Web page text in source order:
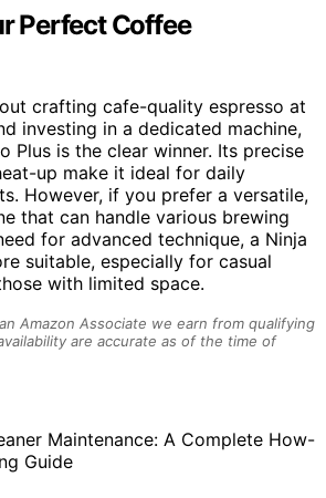
Perfect Coffee
crafting cafe-quality espresso at
investing in a dedicated machine,
Plus is the clear winner. Its precise
up make it ideal for daily
However, if you prefer a versatile,
that can handle various brewing
for advanced technique, a Ninja
suitable, especially for casual
with limited space.
Amazon Associate we earn from qualifying
are accurate as of the time of